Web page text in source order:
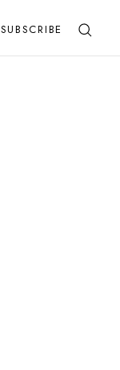
SUBSCRIBE